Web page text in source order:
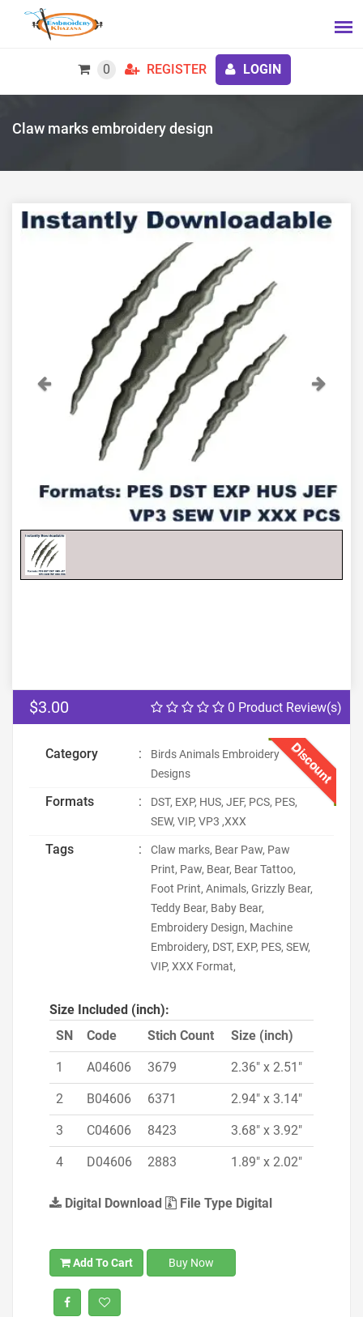
0 REGISTER LOGIN
Claw marks embroidery design
Previous Next
0 Product Review(s)
$3.00
Discount
Category :
Birds Animals Embroidery
Designs
Formats :
DST, EXP, HUS, JEF, PCS, PES,
SEW, VIP, VP3 ,XXX
Tags :
Claw marks, Bear Paw, Paw
Print, Paw, Bear, Bear Tattoo,
Foot Print, Animals, Grizzly Bear,
Teddy Bear, Baby Bear,
Embroidery Design, Machine
Embroidery, DST, EXP, PES, SEW,
VIP, XXX Format,
Size Included (inch):
SN
Code Stich Count Size (inch)
1 A04606 3679 2.36" x 2.51"
2 B04606 6371 2.94" x 3.14"
3 C04606 8423 3.68" x 3.92"
4 D04606 2883 1.89" x 2.02"
Digital Download File Type Digital
Add To Cart Buy Now